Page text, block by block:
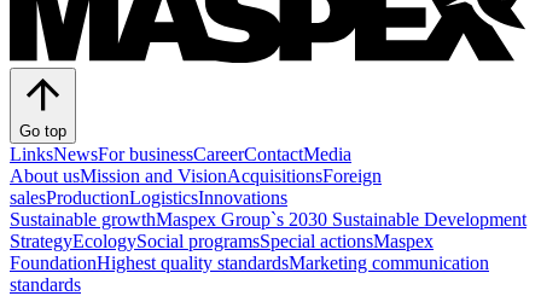
Go top
LinksNewsFor businessCareerContactMedia
About usMission and VisionAcquisitionsForeign
salesProductionLogisticsInnovations
Sustainable growthMaspex Group`s 2030 Sustainable Development
StrategyEcologySocial programsSpecial actionsMaspex
FoundationHighest quality standardsMarketing communication
standards